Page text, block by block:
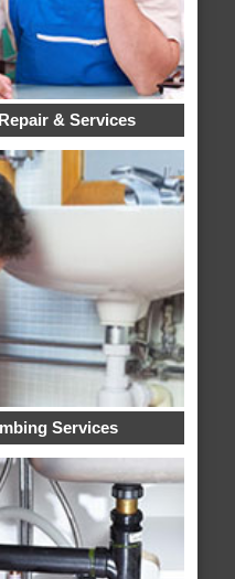
& Services
Services